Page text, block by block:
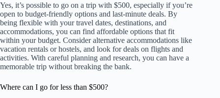
Yes, it’s possible to go on a trip with $500, especially if you’re
open to budget-friendly options and last-minute deals. By
being flexible with your travel dates, destinations, and
accommodations, you can find affordable options that fit
within your budget. Consider alternative accommodations like
vacation rentals or hostels, and look for deals on flights and
activities. With careful planning and research, you can have a
memorable trip without breaking the bank.
Where can I go for less than $500?